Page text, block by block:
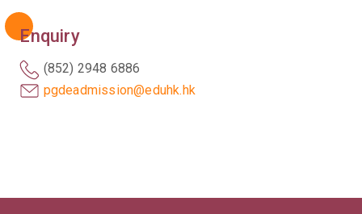
Enquiry
(852) 2948 6886
pgdeadmission@eduhk.hk